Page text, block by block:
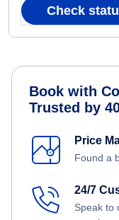
Check
Book with
Trusted by
Price
Found a
24/7
Speak to